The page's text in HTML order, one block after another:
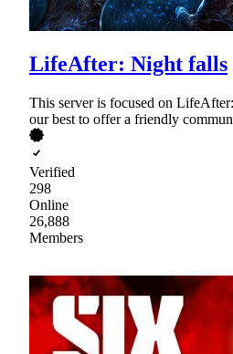
LifeAfter: Night falls
This server is focused on
our best to offer a friendly
Verified
298
Online
26,888
Members